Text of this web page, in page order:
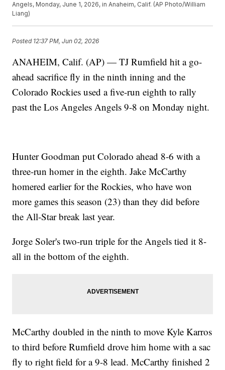
Angels, Monday, June 1, 2026, in Anaheim, Calif. (AP Photo/William
Liang)
Posted 12:37 PM, Jun 02, 2026
ANAHEIM, Calif. (AP) — TJ Rumfield hit a go-
ahead sacrifice fly in the ninth inning and the
Colorado Rockies used a five-run eighth to rally
past the Los Angeles Angels 9-8 on Monday night.
Hunter Goodman put Colorado ahead 8-6 with a
three-run homer in the eighth. Jake McCarthy
homered earlier for the Rockies, who have won
more games this season (23) than they did before
the All-Star break last year.
Jorge Soler's two-run triple for the Angels tied it 8-
all in the bottom of the eighth.
McCarthy doubled in the ninth to move Kyle Karros
to third before Rumfield drove him home with a sac
fly to right field for a 9-8 lead. McCarthy finished 2